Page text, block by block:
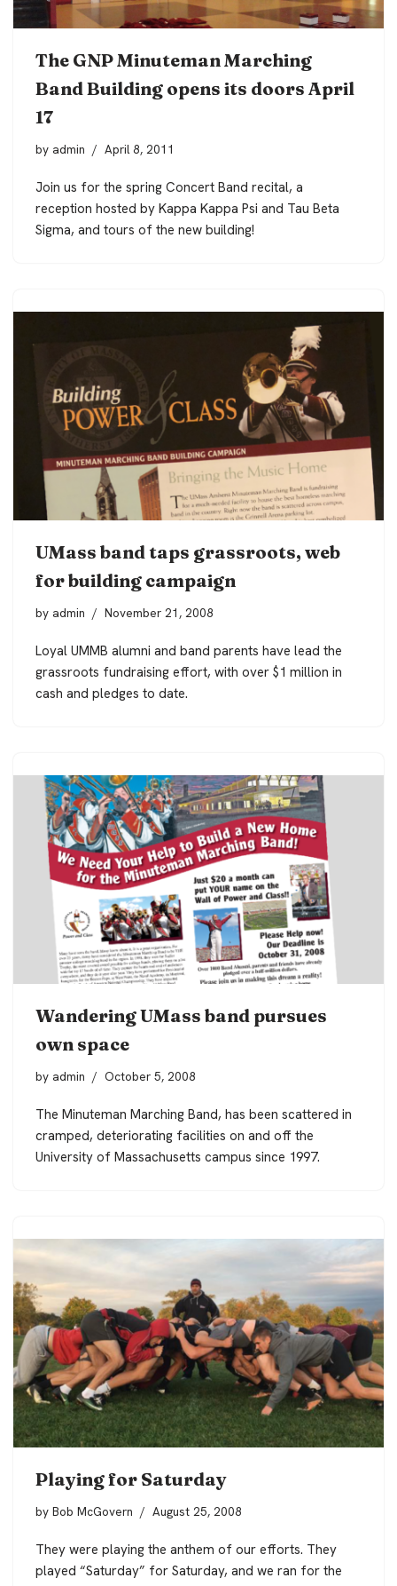
The GNP Minuteman Marching
Band Building opens its doors April
17
by admin April 8, 2011
Join us for the spring Concert Band recital, a
reception hosted by Kappa Kappa Psi and Tau Beta
Sigma, and tours of the new building!
UMass band taps grassroots, web
for building campaign
by admin November 21, 2008
Loyal UMMB alumni and band parents have lead the
grassroots fundraising effort, with over $1 million in
cash and pledges to date.
Wandering UMass band pursues
own space
by admin October 5, 2008
The Minuteman Marching Band, has been scattered in
cramped, deteriorating facilities on and off the
University of Massachusetts campus since 1997.
Playing for Saturday
by Bob McGovern August 25, 2008
They were playing the anthem of our efforts. They
played “Saturday” for Saturday, and we ran for the